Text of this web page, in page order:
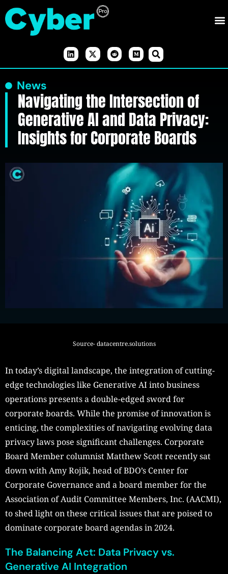
News
Navigating the Intersection of
Generative AI and Data Privacy:
Insights for Corporate Boards
Source- datacentre.solutions
In today’s digital landscape, the integration of cutting-
edge technologies like Generative AI into business
operations presents a double-edged sword for
corporate boards. While the promise of innovation is
enticing, the complexities of navigating evolving data
privacy laws pose significant challenges. Corporate
Board Member columnist Matthew Scott recently sat
down with Amy Rojik, head of BDO’s Center for
Corporate Governance and a board member for the
Association of Audit Committee Members, Inc. (AACMI),
to shed light on these critical issues that are poised to
dominate corporate board agendas in 2024.
The Balancing Act: Data Privacy vs.
Generative AI Integration